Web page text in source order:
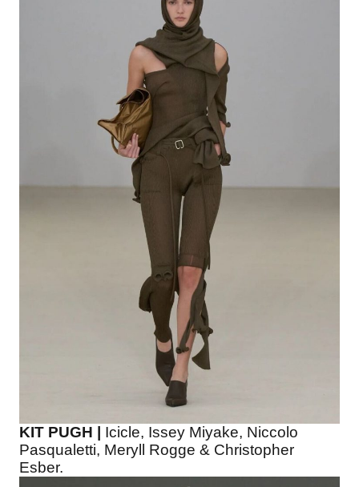
KIT PUGH |
Icicle, Issey Miyake, Niccolo
Pasqualetti, Meryll Rogge & Christopher
Esber.